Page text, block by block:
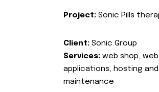
Project: Sonic Pills
Client: Sonic Group
Services: web shop,
applications, hosting and
maintenance